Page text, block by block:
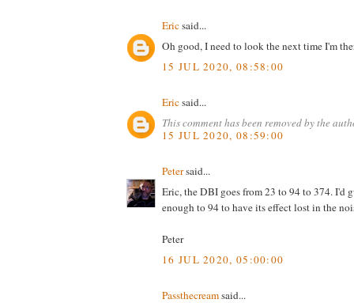
Ericsaid...
Oh good, I need to look the next time I'm
15 JUL 2020, 08:58:00
Ericsaid...
This comment has been removed by the
15 JUL 2020, 08:59:00
Petersaid...
Eric, the DBI goes from 23 to 94 to 374. I'd
enough to 94 to have its effect lost in the
Peter
16 JUL 2020, 05:00:00
Passthecreamsaid...